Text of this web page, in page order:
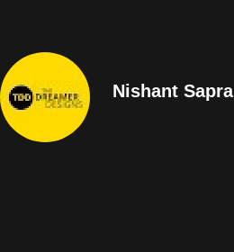
Nishant Sapra